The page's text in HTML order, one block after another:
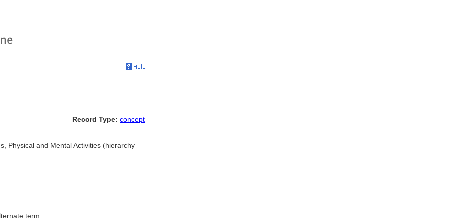
Record Type: concept
Physical and Mental Activities (hierarchy
term